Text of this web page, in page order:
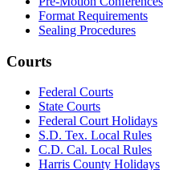
Format Requirements
Sealing Procedures
Courts
Federal Courts
State Courts
Federal Court Holidays
S.D. Tex. Local Rules
C.D. Cal. Local Rules
Harris County Holidays